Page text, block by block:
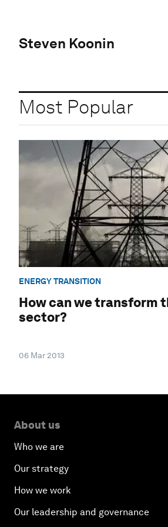
Steven Koonin
Most Popular
ENERGY TRANSITION
How can we transform
sector?
06 Mar 2013
About us
Who we are
Our strategy
How we work
Our leadership and governance